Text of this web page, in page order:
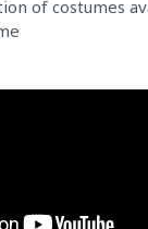
of costumes